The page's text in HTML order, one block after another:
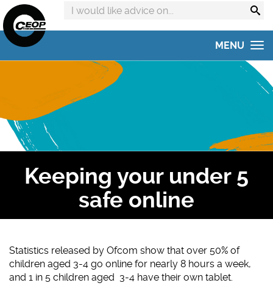
Search
on:
MENU
Get help
Reporting to CEOP
Concerned about your child?
#AskTheAwkward
Keeping your under 5
safe online
Statistics released by Ofcom show that over 50% of
children aged 3-4 go online for nearly 8 hours a week,
and 1 in 5 children aged 3-4 have their own tablet.